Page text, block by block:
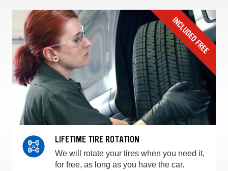
LIFETIME TIRE ROTATION
We will rotate your tires when you need it,
for free, as long as you have the car.